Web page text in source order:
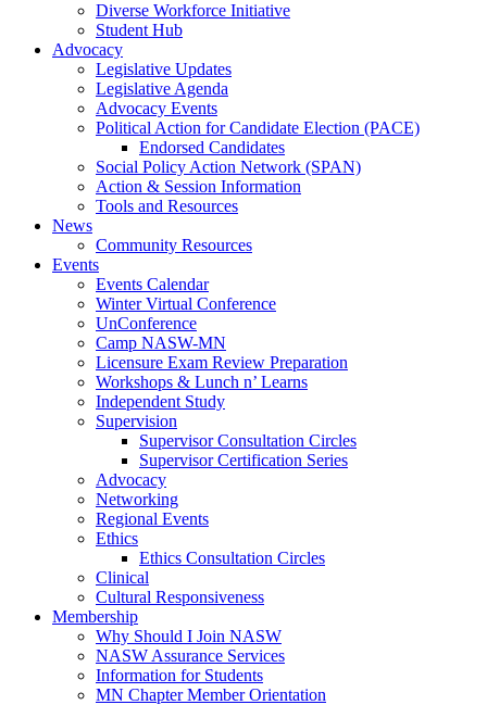
Diverse Workforce Initiative
Student Hub
Advocacy
Legislative Updates
Legislative Agenda
Advocacy Events
Political Action for Candidate Election (PACE)
Endorsed Candidates
Social Policy Action Network (SPAN)
Action & Session Information
Tools and Resources
News
Community Resources
Events
Events Calendar
Winter Virtual Conference
UnConference
Camp NASW-MN
Licensure Exam Review Preparation
Workshops & Lunch n’ Learns
Independent Study
Supervision
Supervisor Consultation Circles
Supervisor Certification Series
Advocacy
Networking
Regional Events
Ethics
Ethics Consultation Circles
Clinical
Cultural Responsiveness
Membership
Why Should I Join NASW
NASW Assurance Services
Information for Students
MN Chapter Member Orientation